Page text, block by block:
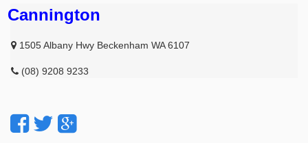
Cannington
1505 Albany Hwy Beckenham WA 6107
(08) 9208 9233